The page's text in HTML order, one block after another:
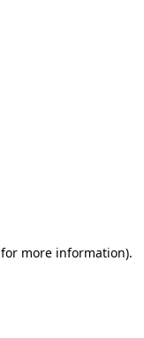
for more information).